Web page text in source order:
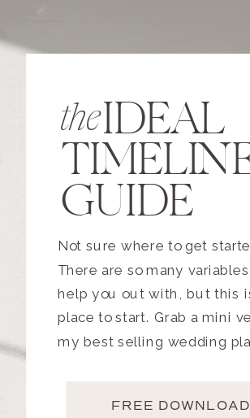
the
IDEAL
GUIDE
Not sure where to get
There are so many
help you out with, but this
place to start. Grab a mini
my best selling wedding
FREE DOWNLOAD